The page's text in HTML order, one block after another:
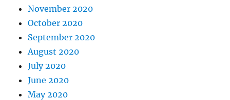
November 2020
October 2020
September 2020
August 2020
July 2020
June 2020
May 2020